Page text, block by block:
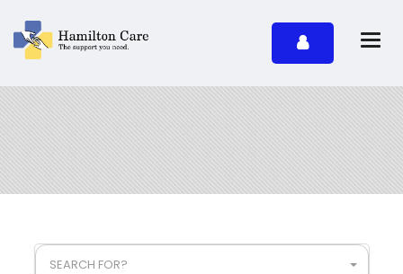
SEARCH FOR?